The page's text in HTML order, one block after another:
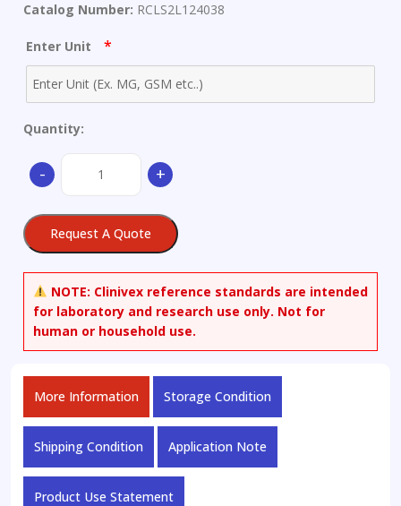
Catalog Number: RCLS2L124038
Enter Unit *
Quantity:
- +
Request A Quote
NOTE: Clinivex reference standards are intended
for laboratory and research use only. Not for
human or household use.
More Information Storage Condition
Shipping Condition Application Note
Product Use Statement